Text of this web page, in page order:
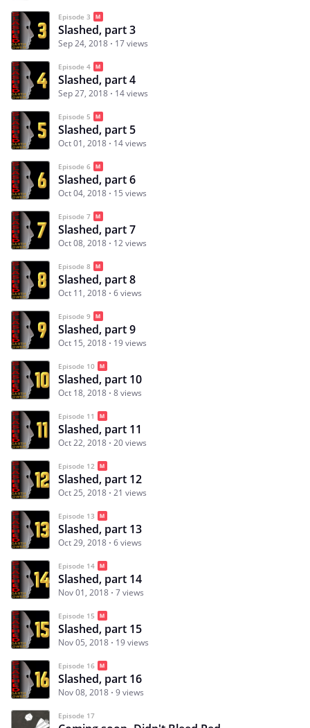
Episode 3
Slashed, part 3
Sep 24, 2018 17 views
Episode 4
Slashed, part 4
Sep 27, 2018 14 views
Episode 5
Slashed, part 5
Oct 01, 2018 14 views
Episode 6
Slashed, part 6
Oct 04, 2018 15 views
Episode 7
Slashed, part 7
Oct 08, 2018 12 views
Episode 8
Slashed, part 8
Oct 11, 2018 6 views
Episode 9
Slashed, part 9
Oct 15, 2018 19 views
Episode 10
Slashed, part 10
Oct 18, 2018 8 views
Episode 11
Slashed, part 11
Oct 22, 2018 20 views
Episode 12
Slashed, part 12
Oct 25, 2018 21 views
Episode 13
Slashed, part 13
Oct 29, 2018 6 views
Episode 14
Slashed, part 14
Nov 01, 2018 7 views
Episode 15
Slashed, part 15
Nov 05, 2018 19 views
Episode 16
Slashed, part 16
Nov 08, 2018 9 views
Episode 17